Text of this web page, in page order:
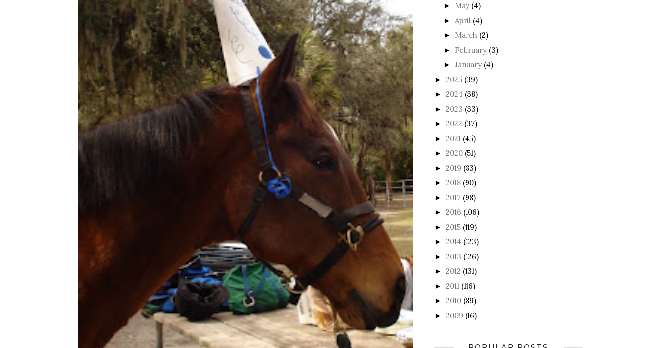
► May (4)
► April (4)
► March (2)
► February (3)
► January (4)
► 2025 (39)
► 2024 (38)
► 2023 (33)
► 2022 (37)
► 2021 (45)
► 2020 (51)
► 2019 (83)
► 2018 (90)
► 2017 (98)
► 2016 (106)
► 2015 (119)
► 2014 (123)
► 2013 (126)
► 2012 (131)
► 2011 (116)
► 2010 (89)
► 2009 (16)